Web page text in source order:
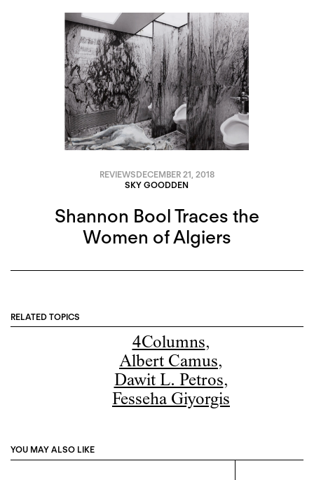
REVIEWSDECEMBER 21, 2018
SKY GOODDEN
Shannon Bool Traces the
Women of Algiers
RELATED TOPICS
4Columns,
Albert Camus,
Dawit L. Petros,
Fesseha Giyorgis
YOU MAY ALSO LIKE